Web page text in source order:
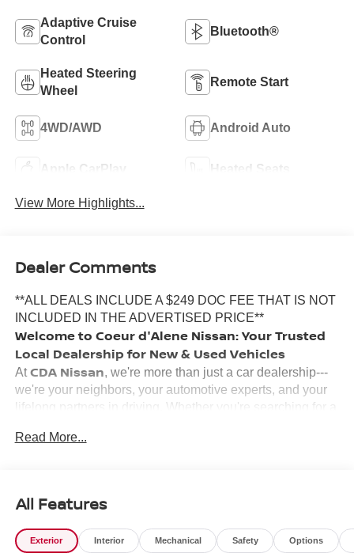
Adaptive Cruise
Control
Bluetooth®
Heated Steering
Wheel
Remote Start
4WD/AWD Android Auto
Apple CarPlay Heated Seats
View More Highlights...
Dealer Comments
**ALL DEALS INCLUDE A $249 DOC FEE THAT IS NOT
INCLUDED IN THE ADVERTISED PRICE**
Welcome to Coeur d'Alene Nissan: Your Trusted
Local Dealership for New & Used Vehicles
AtCDA Nissan, we're more than just a car dealership---
we're your neighbors, your automotive experts, and your
lifelong partners in driving. Whether you're searching for a
reliableused car
We've proudly served the
Locally owned and operated, our staff grew up in the area,
and we're passionate about building lasting relationships
Read More...
All Features
Exterior Interior Mechanical Safety Options